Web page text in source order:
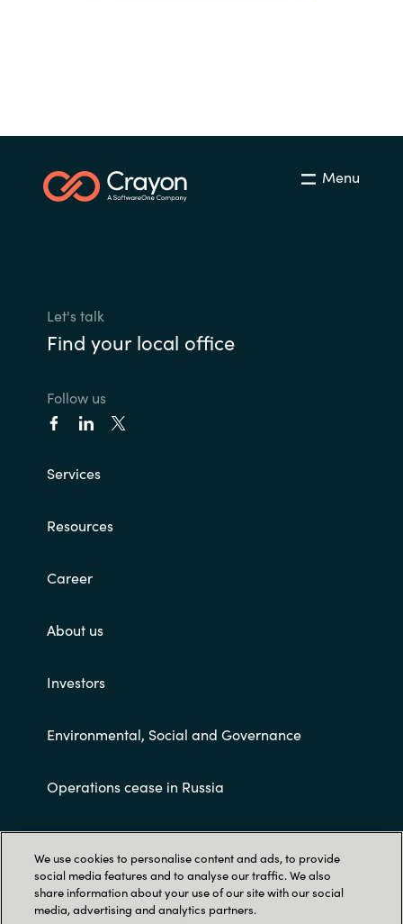
Menu
Let's talk
Find your local office
Follow us
Services
Resources
Career
About us
Investors
Environmental, Social and Governance
Operations cease in Russia
Customer terms and conditions
We use cookies to personalise content and ads, to provide
social media features and to analyse our traffic. We also
share information about your use of our site with our social
media, advertising and analytics partners.